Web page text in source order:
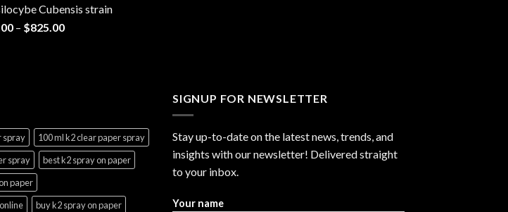
through
Cubensis strain
– $825.00Price
spray
100 ml k2 clear paper spray
spray
best k2 spray on paper
paper
buy k2 spray on paper
SIGNUP FOR NEWSLETTER
Stay up-to-date on the latest news, trends, and
insights with our newsletter! Delivered straight
to your inbox.
Your name